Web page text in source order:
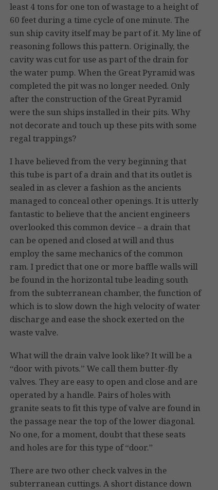
least 4 tons for one ton of wastage to a height of
60 feet during a time cycle of one minute. The
sun ship cavity itself may be part of it. My line of
reasoning follows this pattern. Originally, the
cavity was cut for use as part of the drain for
the water pump. When the Great Pyramid was
completed the pit was no longer needed. Only
after the construction of the Great Pyramid
were the sun ships installed in their pits. Why
not decorate and touch up these pits with some
regal trappings?
I have believed from the very beginning that
this tube is part of a drain and that its outlet is
sealed in as clever a fashion as the ancients
managed to conceal other openings. It is utterly
fantastic to believe that the ancient engineers
overlooked this common device – a drain that
can be opened and closed at will and thus
employ the same mechanics of the common
ram. I predict that one or more baffle walls will
be found in the horizontal tube leading south
from the subterranean chamber, the function of
which is to slow down the high velocity of water
discharge and ease the shock exerted on the
waste valve.
What will the drain valve look like? It will be a
“door with pivots.” We call them butter-fly
valves. They are easy to open and close and are
operated by a handle. Pairs of holes with
granite seats to fit this type of valve are found in
the passage near the top of the lower diagonal.
No one, for a moment, doubt that these seats
and holes are for this type of “door.”
There are two other check valves in the
subterranean cuttings. A short distance down